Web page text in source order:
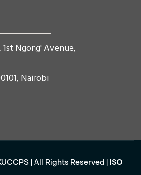
1st Ngong' Avenue,
Nairobi
| All Rights Reserved | ISO